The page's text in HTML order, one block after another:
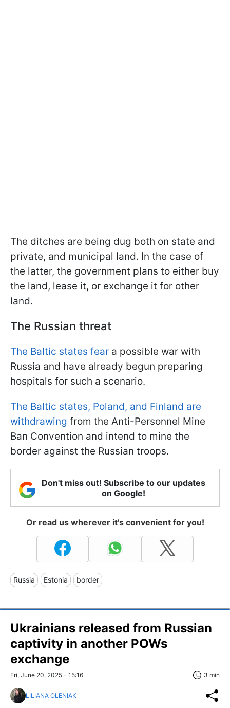
The ditches are being dug both on state and
private, and municipal land. In the case of
the latter, the government plans to either buy
the land, lease it, or exchange it for other
land.
The Russian threat
The Baltic states fear a possible war with
Russia and have already begun preparing
hospitals for such a scenario.
The Baltic states, Poland, and Finland are
withdrawing from the Anti-Personnel Mine
Ban Convention and intend to mine the
border against the Russian troops.
Don't miss out! Subscribe to our updates
on Google!
Or read us wherever it's convenient for you!
Russia Estonia border
Ukrainians released from Russian
captivity in another POWs
exchange
Fri, June 20, 2025 - 15:16 3 min
LILIANA OLENIAK